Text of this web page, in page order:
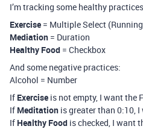
I’m tracking some healthy
Exercise = Multiple Select
Mediation = Duration
Healthy Food = Checkbox
And some negative practices:
Alcohol = Number
If Exercise is not empty, I want the
If Meditation is greater than 0:10,
If Healthy Food is checked, I want